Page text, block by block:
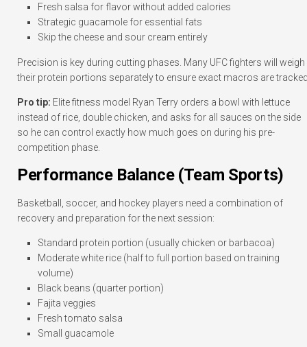
Fresh salsa for flavor without added calories
Strategic guacamole for essential fats
Skip the cheese and sour cream entirely
Precision is key during cutting phases. Many UFC fighters will weigh
their protein portions separately to ensure exact macros are
Pro tip: Elite fitness model Ryan Terry orders a bowl with lettuce
instead of rice, double chicken, and asks for all sauces on the side
so he can control exactly how much goes on during his pre-
competition phase.
Performance Balance (Team Sports)
Basketball, soccer, and hockey players need a combination of
recovery and preparation for the next session:
Standard protein portion (usually chicken or barbacoa)
Moderate white rice (half to full portion based on training
volume)
Black beans (quarter portion)
Fajita veggies
Fresh tomato salsa
Small guacamole